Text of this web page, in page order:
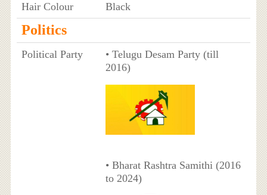
Hair Colour
Black
Politics
Political Party
• Telugu Desam Party (till
2016)
• Bharat Rashtra Samithi (2016
to 2024)